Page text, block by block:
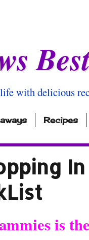
with delicious
Recipes
is